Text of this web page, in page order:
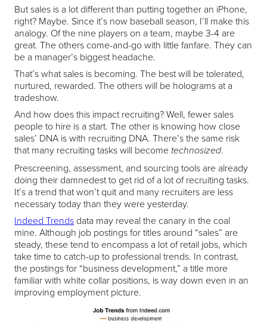
But sales is a lot different than putting together an iPhone,
right? Maybe. Since it’s now baseball season, I’ll make this
analogy. Of the nine players on a team, maybe 3-4 are
great. The others come-and-go with little fanfare. They can
be a manager’s biggest headache.
That’s what sales is becoming. The best will be tolerated,
nurtured, rewarded. The others will be holograms at a
tradeshow.
And how does this impact recruiting? Well, fewer sales
people to hire is a start. The other is knowing how close
sales’ DNA is with recruiting DNA. There’s the same risk
that many recruiting tasks will become technosized.
Prescreening, assessment, and sourcing tools are already
doing their damnedest to get rid of a lot of recruiting tasks.
It’s a trend that won’t quit and many recruiters are less
necessary today than they were yesterday.
Indeed Trends data may reveal the canary in the coal
mine. Although job postings for titles around “sales” are
steady, these tend to encompass a lot of retail jobs, which
take time to catch-up to professional trends. In contrast,
the postings for “business development,” a title more
familiar with white collar positions, is way down even in an
improving employment picture.